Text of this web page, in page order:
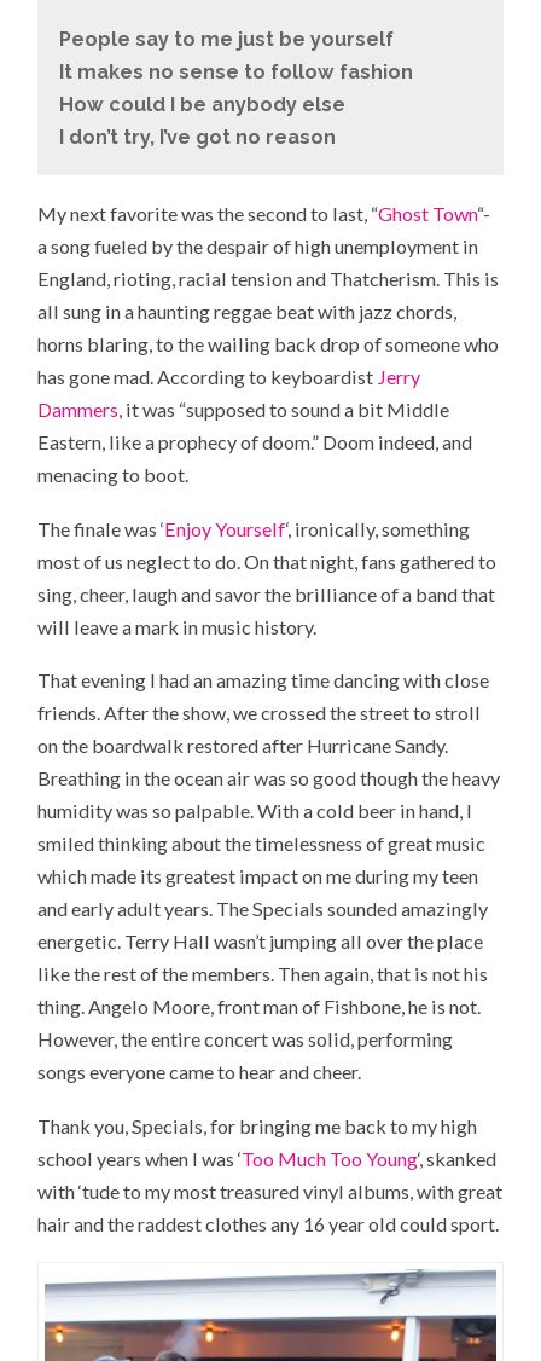
People say to me just be yourself
It makes no sense to follow fashion
How could I be anybody else
I don’t try, I’ve got no reason
My next favorite was the second to last, “Ghost Town“-
a song fueled by the despair of high unemployment in
England, rioting, racial tension and Thatcherism. This is
all sung in a haunting reggae beat with jazz chords,
horns blaring, to the wailing back drop of someone who
has gone mad. According to keyboardist Jerry
Dammers , it was “supposed to sound a bit Middle
Eastern, like a prophecy of doom.” Doom indeed, and
menacing to boot.
The finale was ‘Enjoy Yourself‘, ironically, something
most of us neglect to do. On that night, fans gathered to
sing, cheer, laugh and savor the brilliance of a band that
will leave a mark in music history.
That evening I had an amazing time dancing with close
friends. After the show, we crossed the street to stroll
on the boardwalk restored after Hurricane Sandy.
Breathing in the ocean air was so good though the heavy
humidity was so palpable. With a cold beer in hand, I
smiled thinking about the timelessness of great music
which made its greatest impact on me during my teen
and early adult years. The Specials sounded amazingly
energetic. Terry Hall wasn’t jumping all over the place
like the rest of the members. Then again, that is not his
thing. Angelo Moore, front man of Fishbone, he is not.
However, the entire concert was solid, performing
songs everyone came to hear and cheer.
Thank you, Specials, for bringing me back to my high
school years when I was ‘Too Much Too Young‘, skanked
with ‘tude to my most treasured vinyl albums, with great
hair and the raddest clothes any 16 year old could sport.